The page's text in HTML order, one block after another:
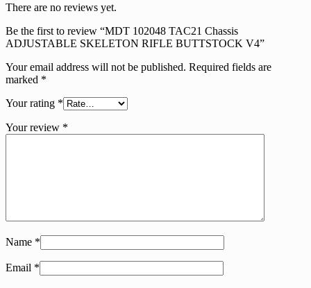
There are no reviews yet.
Be the first to review “MDT 102048 TAC21 Chassis
ADJUSTABLE SKELETON RIFLE BUTTSTOCK V4”
Your email address will not be published. Required fields are
marked *
Your rating *
Your review *
Name *
Email *